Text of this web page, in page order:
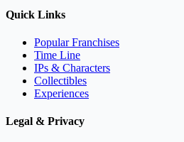
Quick Links
Popular Franchises
Time Line
IPs & Characters
Collectibles
Experiences
Legal & Privacy